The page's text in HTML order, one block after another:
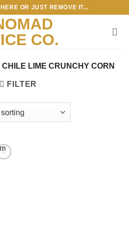
OR JUST REMOVE IT...
CHILE LIME CRUNCHY CORN
FILTER